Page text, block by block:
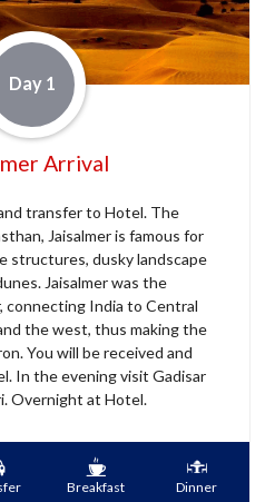
Day 1
Arrival
transfer to Hotel. The
Jaisalmer is famous for
structures, dusky landscape
Jaisalmer was the
connecting India to Central
the west, thus making the
You will be received and
In the evening visit Gadisar
Overnight at Hotel.
Breakfast Dinner